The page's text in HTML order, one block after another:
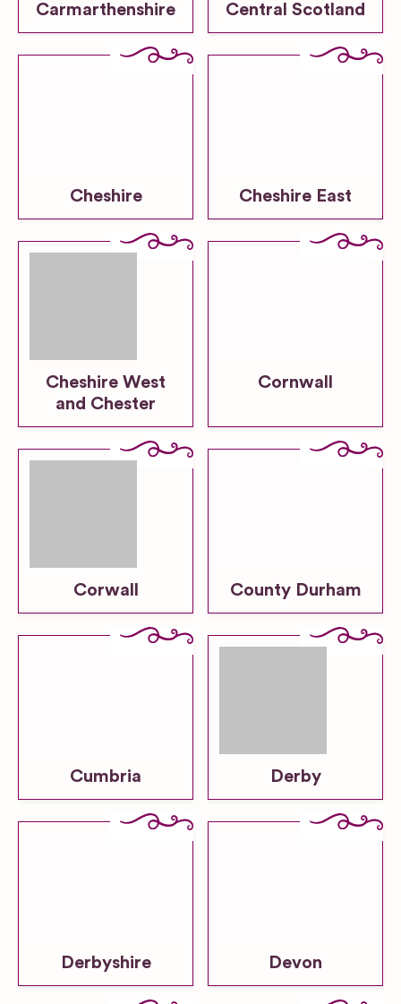
Carmarthenshire Central Scotland
Cheshire Cheshire East
Cheshire West
and Chester
Cornwall
Corwall County Durham
Cumbria Derby
Derbyshire Devon